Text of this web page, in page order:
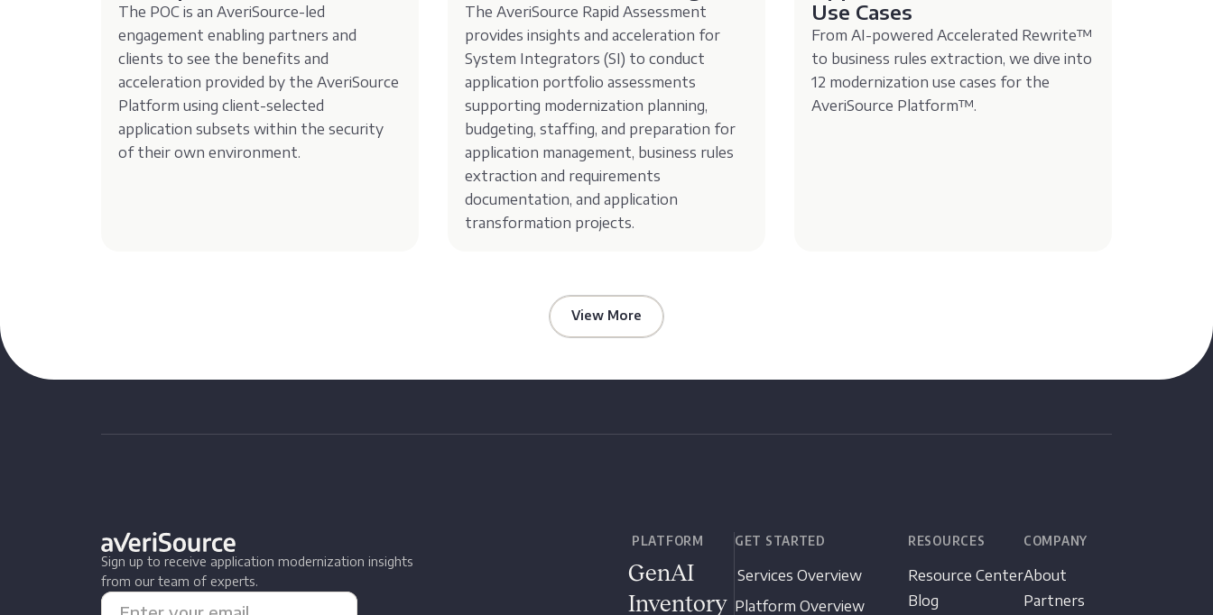
The POC is an AveriSource-led
engagement enabling partners and
clients to see the benefits and
acceleration provided by the AveriSource
Platform using client-selected
application subsets within the security
of their own environment.
The AveriSource Rapid Assessment
provides insights and acceleration for
System Integrators (SI) to conduct
application portfolio assessments
supporting modernization planning,
budgeting, staffing, and preparation for
application management, business rules
extraction and requirements
documentation, and application
transformation projects.
Use Cases
From AI-powered Accelerated Rewrite™️
to business rules extraction, we dive into
12 modernization use cases for the
AveriSource Platform™️.
View More
Sign up to receive application modernization insights
from our team of experts.
PLATFORM
GenAI
Inventory
GET STARTED
Services Overview
Platform Overview
RESOURCES
Resource Center
Blog
COMPANY
About
Partners